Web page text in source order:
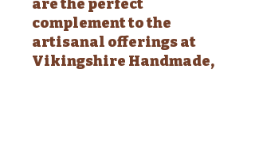
are the perfect
complement to the
artisanal offerings at
Vikingshire Handmade,